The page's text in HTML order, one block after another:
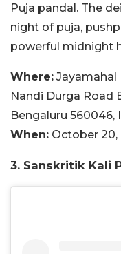
Puja pandal. The
night of puja,
powerful midnight
Where: Jayamahal
Nandi Durga Road
Bengaluru 560046,
When: October
3. Sanskritik Kali